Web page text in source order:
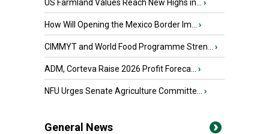
US Farmland Values Reach New Highs in... ›
How Will Opening the Mexico Border Im... ›
CIMMYT and World Food Programme Stren... ›
ADM, Corteva Raise 2026 Profit Foreca... ›
NFU Urges Senate Agriculture Committe... ›
General News